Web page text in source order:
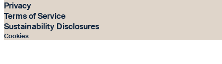
Privacy
Terms of Service
Sustainability Disclosures
Cookies